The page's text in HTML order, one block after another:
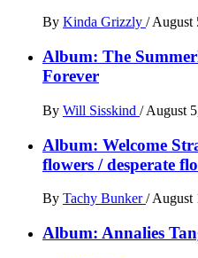
By Kinda Grizzly / August
Album: The
Forever
By Will Sisskind / August
Album: Welcome
flowers / desperate
By Tachy Bunker/ August
Album: Annalies